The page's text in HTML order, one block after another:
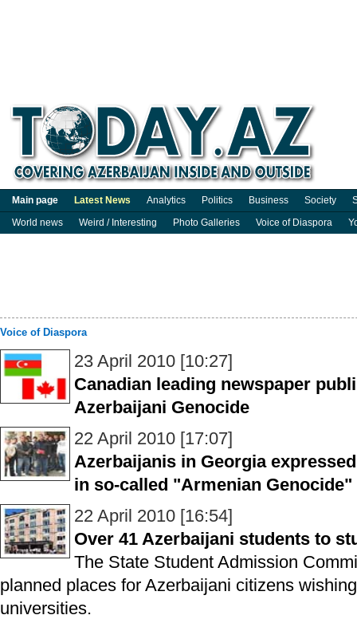
Main page Latest News Analytics Politics Business Society
World news
Weird / Interesting Photo Galleries Voice of Diaspora
Voice of Diaspora
23 April 2010 [10:27]
Canadian leading newspaper
Azerbaijani Genocide
22 April 2010 [17:07]
Azerbaijanis in Georgia
in so-called "Armenian Genocide"
22 April 2010 [16:54]
Over 41 Azerbaijani students to
The State Student Admission
planned places for Azerbaijani citizens
universities.